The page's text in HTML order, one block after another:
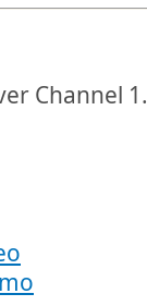
Channel 1.